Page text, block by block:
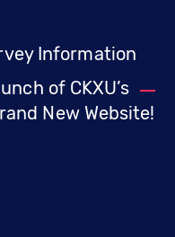
Information
of CKXU’s
New Website!